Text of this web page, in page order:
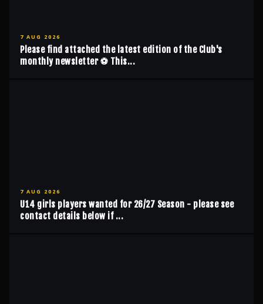
7 AUG 2026
Please find attached the latest edition of the Club's
monthly newsletter ⚽️ This...
7 AUG 2026
U14 girls players wanted for 26/27 Season - please see
contact details below if ...